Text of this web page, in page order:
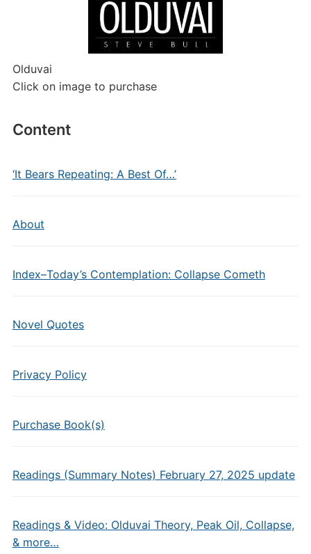
Olduvai
Click on image to purchase
Content
‘It Bears Repeating: A Best Of…’
About
Index–Today’s Contemplation: Collapse Cometh
Novel Quotes
Privacy Policy
Purchase Book(s)
Readings (Summary Notes) February 27, 2025 update
Readings & Video: Olduvai Theory, Peak Oil, Collapse,
& more…